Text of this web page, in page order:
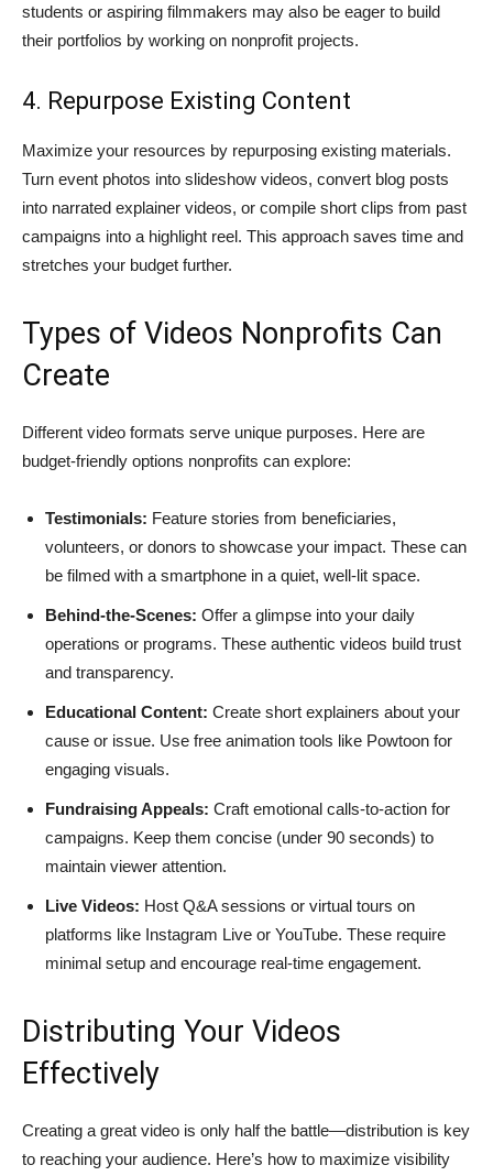
students or aspiring filmmakers may also be eager to build
their portfolios by working on nonprofit projects.
4. Repurpose Existing Content
Maximize your resources by repurposing existing materials.
Turn event photos into slideshow videos, convert blog posts
into narrated explainer videos, or compile short clips from past
campaigns into a highlight reel. This approach saves time and
stretches your budget further.
Types of Videos Nonprofits Can
Create
Different video formats serve unique purposes. Here are
budget-friendly options nonprofits can explore:
Testimonials: Feature stories from beneficiaries,
volunteers, or donors to showcase your impact. These can
be filmed with a smartphone in a quiet, well-lit space.
Behind-the-Scenes: Offer a glimpse into your daily
operations or programs. These authentic videos build trust
and transparency.
Educational Content: Create short explainers about your
cause or issue. Use free animation tools like Powtoon for
engaging visuals.
Fundraising Appeals: Craft emotional calls-to-action for
campaigns. Keep them concise (under 90 seconds) to
maintain viewer attention.
Live Videos: Host Q&A sessions or virtual tours on
platforms like Instagram Live or YouTube. These require
minimal setup and encourage real-time engagement.
Distributing Your Videos
Effectively
Creating a great video is only half the battle—distribution is key
to reaching your audience. Here’s how to maximize visibility